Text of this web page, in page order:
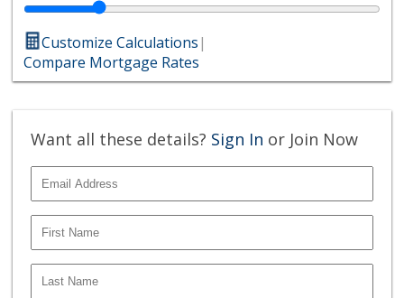
Customize Calculations|
Compare Mortgage Rates
Want all these details? Sign In or Join Now